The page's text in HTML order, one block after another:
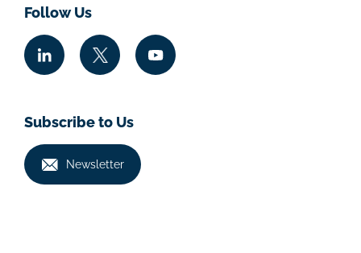
Follow Us
Subscribe to Us
Newsletter